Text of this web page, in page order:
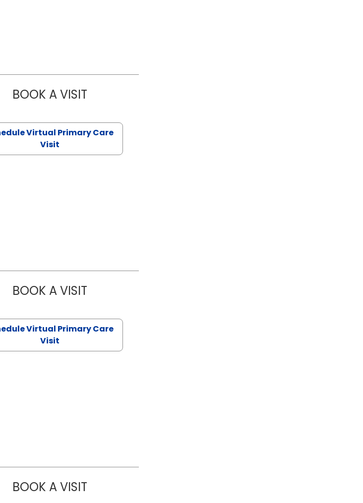
BOOK A VISITMARIA ECHAVEZ ARROYO, M.D.
Virtual Primary Care
Visit
BOOK A VISITNAZISH ZAKAIB, PA-C
Virtual Primary Care
Visit
BOOK A VISITTRACY DEBOLT RIDGILL, M.D.